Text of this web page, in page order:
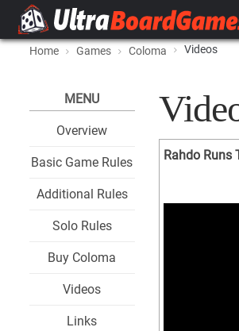
Home Games Coloma Videos
MENU
Overview
Basic Game Rules
Additional Rules
Solo Rules
Buy Coloma
Videos
Links
Rahdo Runs